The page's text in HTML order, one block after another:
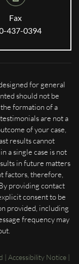
Fax
437-0394
for general
should not be
formation of a
are not a
of your case,
results cannot
a single case is not
in future matters
factors, therefore,
providing contact
consent to be
provided, including
frequency may
| Accessibility Notice |